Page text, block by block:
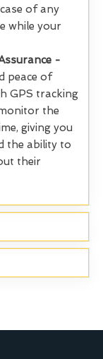
of any
while your
-
peace of
GPS tracking
the
giving you
the ability to
their